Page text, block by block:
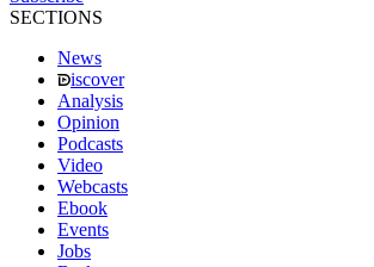
SECTIONS
News
iscover
Analysis
Opinion
Podcasts
Video
Webcasts
Ebook
Events
Jobs